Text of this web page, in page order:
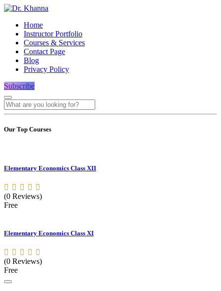
Home
Instructor Portfolio
Courses & Services
Contact Page
Blog
Privacy Policy
Subscribe
Our Top Courses
Elementary Economics Class XII
(0 Reviews)
Free
Elementary Economics Class XI
(0 Reviews)
Free